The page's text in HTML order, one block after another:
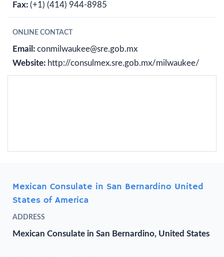
Fax: (+1) (414) 944-8985
ONLINE CONTACT
Email: conmilwaukee@sre.gob.mx
Website: http://consulmex.sre.gob.mx/milwaukee/
Mexican Consulate in San Bernardino United
States of America
ADDRESS
Mexican Consulate in San Bernardino, United States